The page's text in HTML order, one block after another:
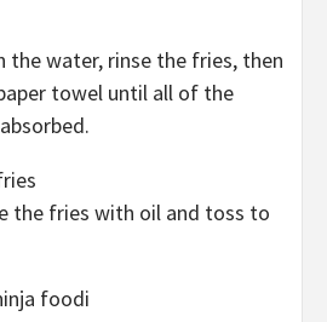
the water, rinse the fries, then
towel until all of the
the fries with oil and toss to